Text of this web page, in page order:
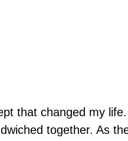
that changed my
together. As